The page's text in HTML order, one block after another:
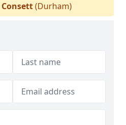
Consett(Durham)